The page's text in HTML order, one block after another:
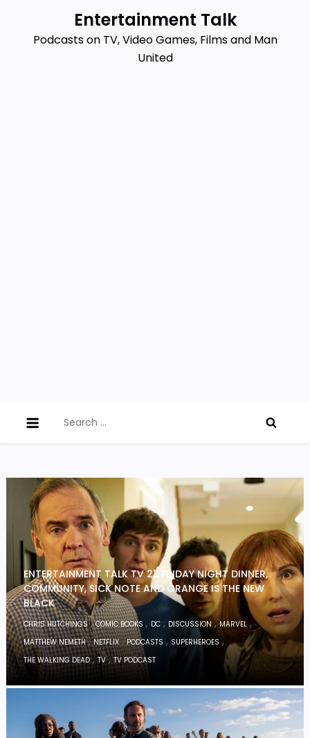
content
Entertainment Talk
Podcasts on TV, Video Games, Films and Man
United
for:
ENTERTAINMENT TALK TV 21: FRIDAY NIGHT DINNER,
COMMUNITY, SICK NOTE AND ORANGE IS THE NEW
BLACK
CHRIS HUTCHINGS,COMIC BOOKS , DC , DISCUSSION,MARVEL ,
MATTHEW NEMETH,NETFLIX,PODCASTS , SUPERHEROES ,
THE WALKING DEAD,TV,TV PODCAST